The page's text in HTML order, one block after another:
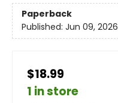
Paperback
Published: Jun 09, 2026
$18.99
1 in store